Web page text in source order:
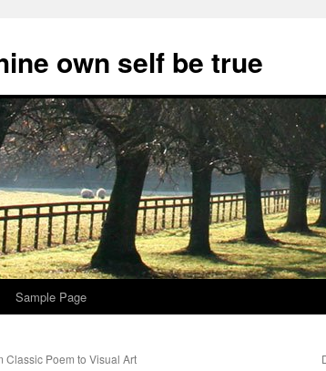
own self be true
Sample Page
Classic Poem to Visual Art